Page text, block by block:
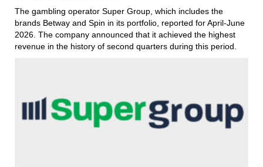
The gambling operator Super Group, which includes the
brands Betway and Spin in its portfolio, reported for April-June
2026. The company announced that it achieved the highest
revenue in the history of second quarters during this period.